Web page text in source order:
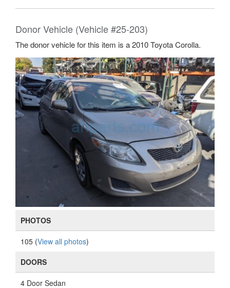
Donor Vehicle (Vehicle #25-203)
The donor vehicle for this item is a 2010 Toyota Corolla.
PHOTOS
105 (View all photos)
DOORS
4 Door Sedan